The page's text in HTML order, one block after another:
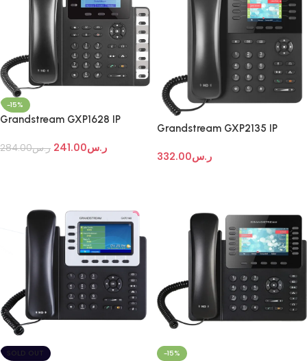
-15%
Grandstream GXP1628 IP
ر.س284.00 ر.س241.00
Grandstream GXP2135 IP
ر.س332.00
SOLD OUT
-15%